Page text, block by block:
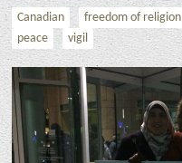
Canadian freedom of religion
peace
vigil